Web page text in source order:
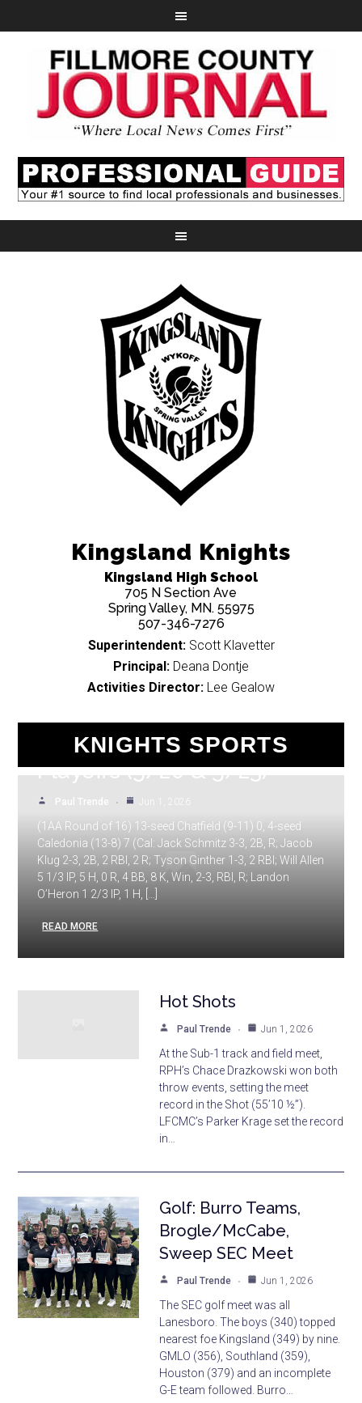
Kingsland Knights
Kingsland High School
705 N Section Ave
Spring Valley, MN. 55975
507-346-7276
Superintendent:Scott Klavetter
Principal: Deana Dontje
Activities Director: Lee Gealow
KNIGHTS SPORTS
1A and 1AA Baseball
Playoffs (5/20 & 5/23)
Paul Trende Jun 1, 2026
(1AA Round of 16) 13-seed Chatfield (9-11) 0, 4-seed
Caledonia (13-8) 7 (Cal: Jack Schmitz 3-3, 2B, R; Jacob
Klug 2-3, 2B, 2 RBI, 2 R; Tyson Ginther 1-3, 2 RBI; Will Allen
5 1/3 IP, 5 H, 0 R, 4 BB, 8 K, Win, 2-3, RBI, R; Landon
O’Heron 1 2/3 IP, 1 H, […]
READ MORE
Hot Shots
Paul Trende Jun 1, 2026
At the Sub-1 track and field meet,
RPH’s Chace Drazkowski won both
throw events, setting the meet
record in the Shot (55’10 ½”).
LFCMC’s Parker Krage set the record
in…
Golf: Burro Teams,
Brogle/McCabe,
Sweep SEC Meet
Paul Trende Jun 1, 2026
The SEC golf meet was all
Lanesboro. The boys (340) topped
nearest foe Kingsland (349) by nine.
GMLO (356), Southland (359),
Houston (379) and an incomplete
G-E team followed. Burro…